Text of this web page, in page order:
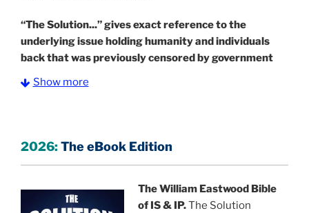
“The Solution...” gives exact reference to the
underlying issue holding humanity and individuals
back that was previously censored by government
agents.
common blocks to manifest what they want in life.
based on quantum physics by William Eastwood,
laypersons, scholars, law researchers, university
libraries and students.
Show more
2026: The eBook Edition
The William Eastwood Bible
of IS & IP.The Solution